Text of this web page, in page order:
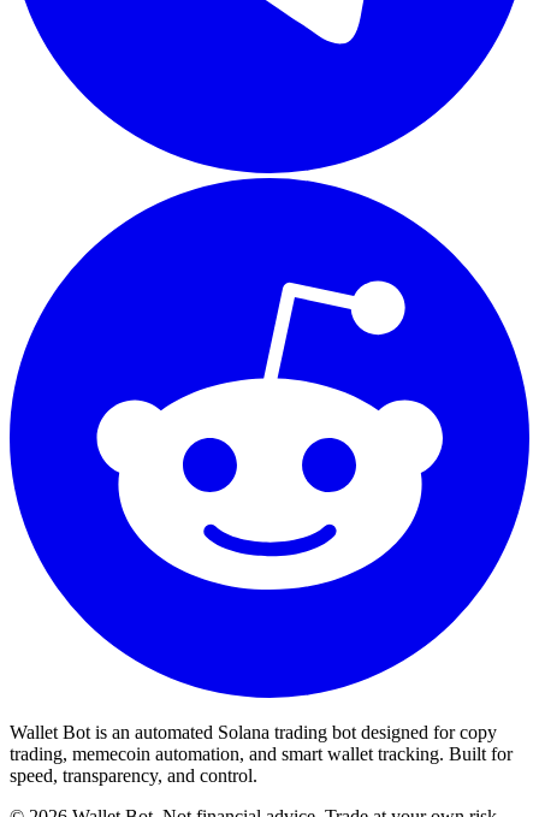
Wallet Bot is an automated Solana trading bot designed for copy
trading, memecoin automation, and smart wallet tracking. Built for
speed, transparency, and control.